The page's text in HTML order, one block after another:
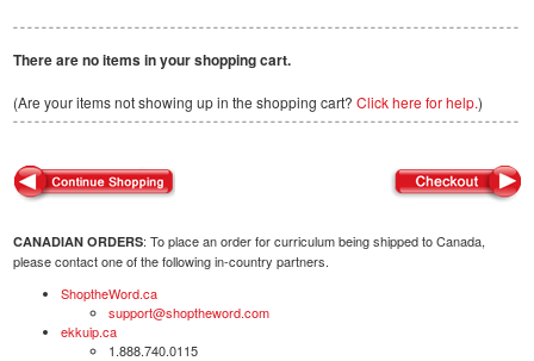
There are no items in your shopping cart.
(Are your items not showing up in the shopping cart? Click here for help.)
CANADIAN ORDERS: To place an order for curriculum being shipped to Canada,
please contact one of the following in-country partners.
ShoptheWord.ca
support@shoptheword.com
ekkuip.ca
1.888.740.0115